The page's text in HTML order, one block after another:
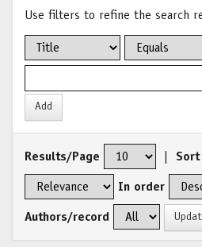
Use filters to refine the search
Results/Page
In order
Authors/record